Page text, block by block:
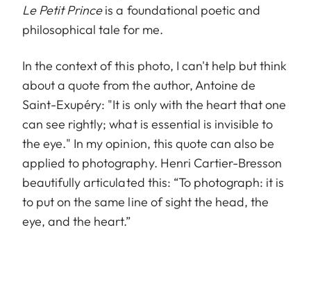
Le Petit Princeis a foundational poetic and
philosophical tale for me.
In the context of this photo, I can't help but think
about a quote from the author, Antoine de
Saint-Exupéry: "It is only with the heart that one
can see rightly; what is essential is invisible to
the eye." In my opinion, this quote can also be
applied to photography. Henri Cartier-Bresson
beautifully articulated this: “To photograph: it is
to put on the same line of sight the head, the
eye, and the heart.”